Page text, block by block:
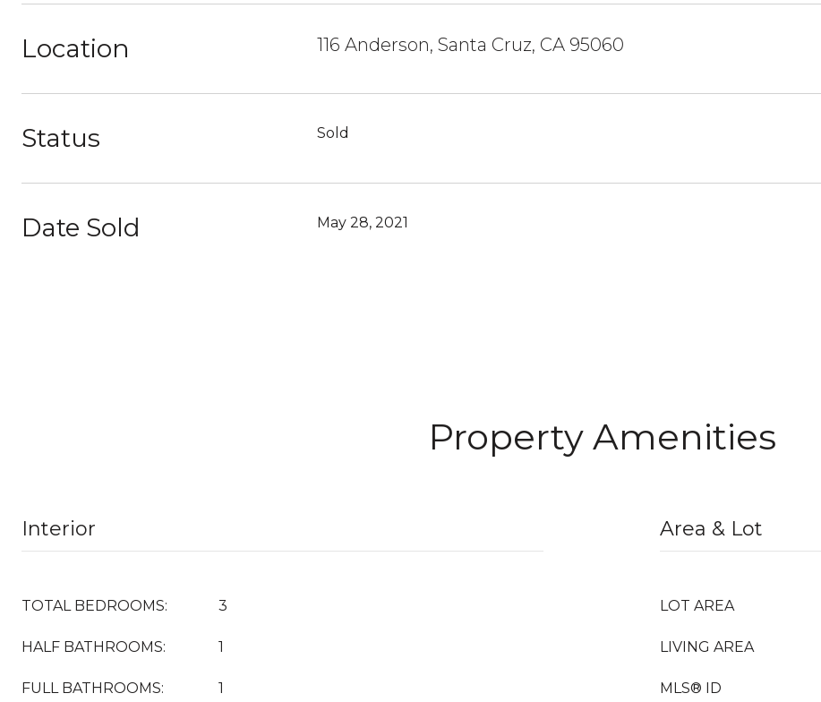
Location 116 Anderson, Santa Cruz, CA 95060
Status Sold
Date Sold May 28, 2021
Property Amenities
Interior
TOTAL BEDROOMS: 3
HALF BATHROOMS: 1
FULL BATHROOMS: 1
Area & Lot
LOT AREA
LIVING AREA
MLS® ID